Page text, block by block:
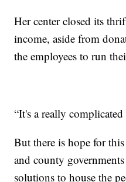
Her center closed its
income, aside from
the employees to run
“It's a really
But there is hope for
and county
solutions to house the